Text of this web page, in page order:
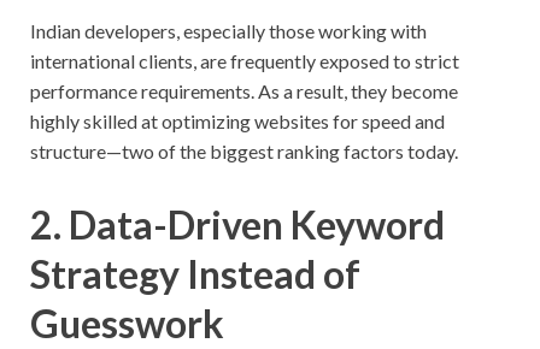
Indian developers, especially those working with
international clients, are frequently exposed to strict
performance requirements. As a result, they become
highly skilled at optimizing websites for speed and
structure—two of the biggest ranking factors today.
2. Data-Driven Keyword
Strategy Instead of
Guesswork